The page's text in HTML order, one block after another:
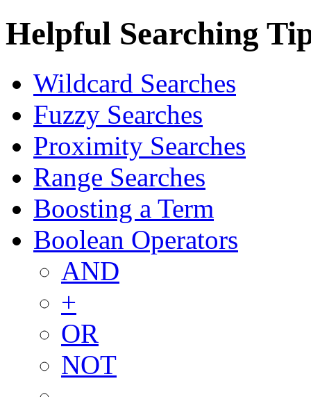
Helpful Searching
Wildcard Searches
Fuzzy Searches
Proximity Searches
Range Searches
Boosting a Term
Boolean Operators
AND
+
OR
NOT